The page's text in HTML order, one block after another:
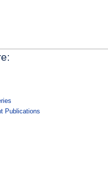
Publications